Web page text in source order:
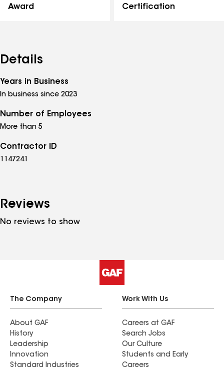
Award
Certification
Details
Years in Business
In business since 2023
Number of Employees
More than 5
Contractor ID
1147241
Reviews
No reviews to show
The Company
About GAF
History
Leadership
Innovation
Standard Industries
Work With Us
Careers at GAF
Search Jobs
Our Culture
Students and Early
Careers